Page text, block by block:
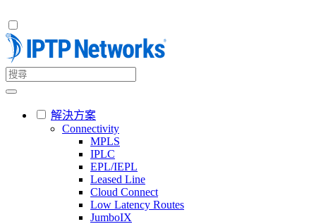
解決方案
Connectivity
MPLS
IPLC
EPL/IEPL
Leased Line
Cloud Connect
Low Latency Routes
JumboIX